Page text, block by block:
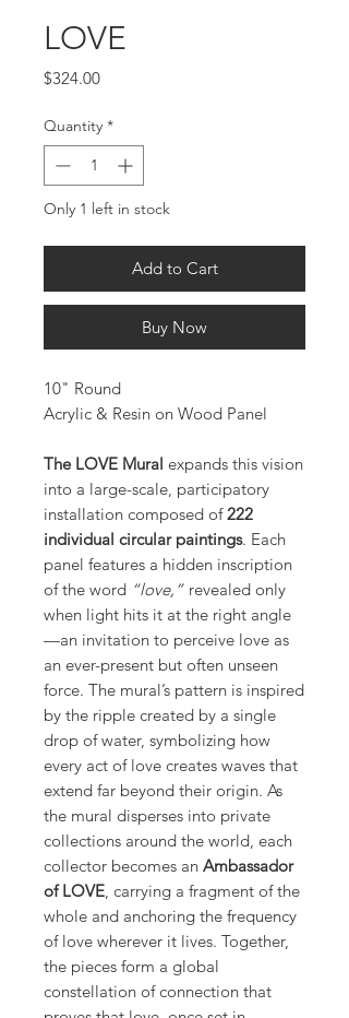
LOVE
$324.00Price
Quantity *
Only 1 left in stock
Add to Cart
Buy Now
10" Round
Acrylic & Resin on Wood Panel
The LOVE Mural expands this vision
into a large-scale, participatory
installation composed of222
individual circular paintings. Each
panel features a hidden inscription
of the word “love,” revealed only
when light hits it at the right angle
—an invitation to perceive love as
an ever-present but often unseen
force. The mural’s pattern is inspired
by the ripple created by a single
drop of water, symbolizing how
every act of love creates waves that
extend far beyond their origin. As
the mural disperses into private
collections around the world, each
collector becomes an Ambassador
of LOVE, carrying a fragment of the
whole and anchoring the frequency
of love wherever it lives. Together,
the pieces form a global
constellation of connection that